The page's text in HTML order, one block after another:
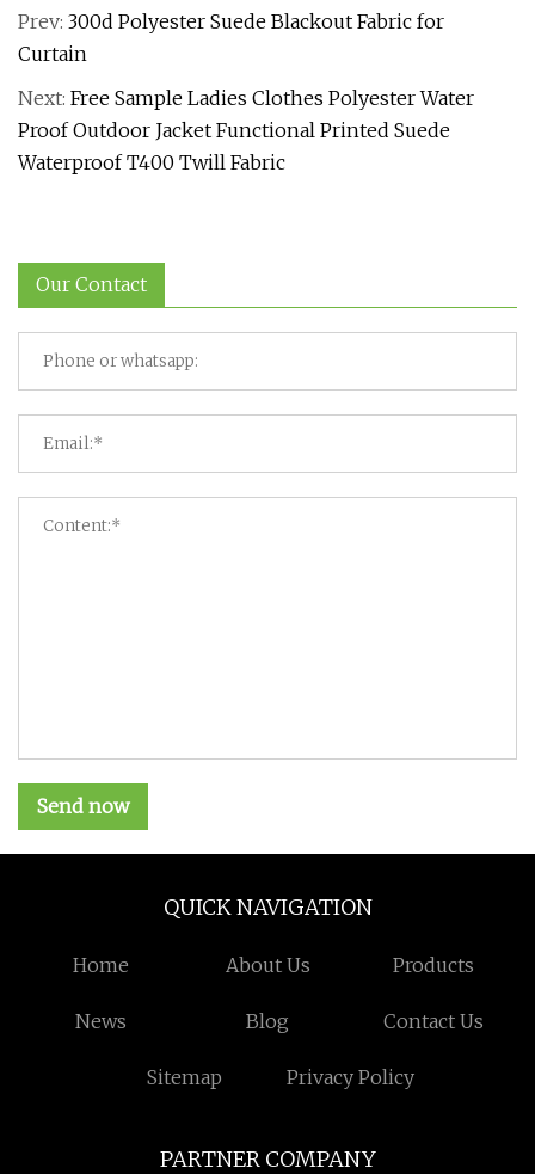
Prev: 300d Polyester Suede Blackout Fabric for
Curtain
Next: Free Sample Ladies Clothes Polyester Water
Proof Outdoor Jacket Functional Printed Suede
Waterproof T400 Twill Fabric
Our Contact
Send now
QUICK NAVIGATION
Home About Us Products
News Blog Contact Us
Sitemap Privacy Policy
PARTNER COMPANY